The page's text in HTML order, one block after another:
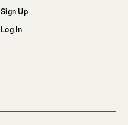
Sign Up
Log In